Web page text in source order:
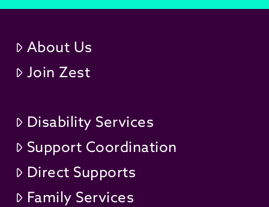
About Us
Join Zest
Disability Services
Support Coordination
Direct Supports
Family Services